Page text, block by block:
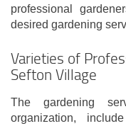
professional
desired gardening
Varieties of
Sefton Village
The gardening
organization,